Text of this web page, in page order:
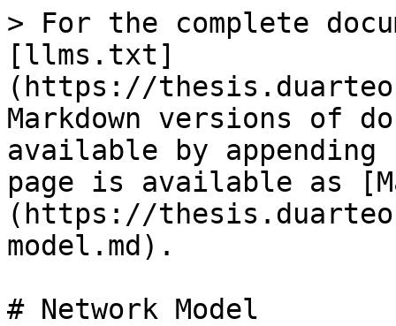
> For the complete
[llms.txt]
(https://
Markdown versions of
available by
page is available as
(https://
model.md).
# Network Model